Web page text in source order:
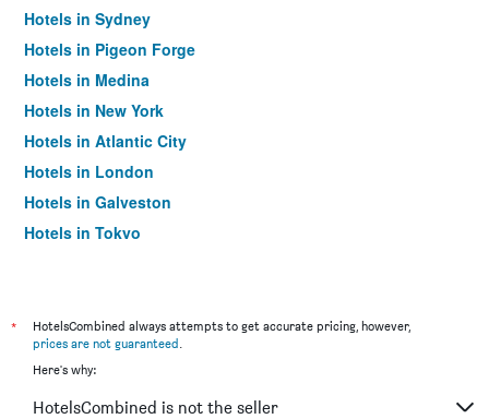
Hotels in Sydney
Hotels in Pigeon Forge
Hotels in Medina
Hotels in New York
Hotels in Atlantic City
Hotels in London
Hotels in Galveston
Hotels in Tokyo
*
HotelsCombined always attempts to get accurate pricing, however,
prices are not guaranteed.
Here's why:
HotelsCombined is not the seller